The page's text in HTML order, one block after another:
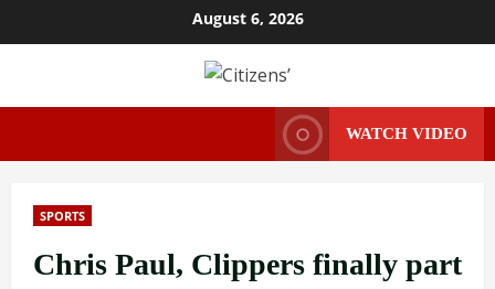
to
August 6, 2026
WATCH VIDEO
SPORTS
Chris Paul, Clippers finally part